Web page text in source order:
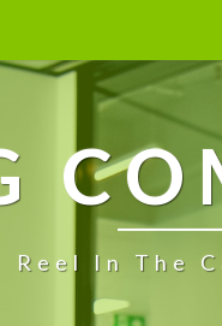
Reel In The